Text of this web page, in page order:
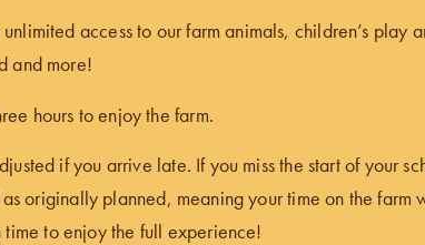
access to our farm animals, children’s play
and more!
hours to enjoy the farm.
if you arrive late. If you miss the start of your
originally planned, meaning your time on the farm
to enjoy the full experience!